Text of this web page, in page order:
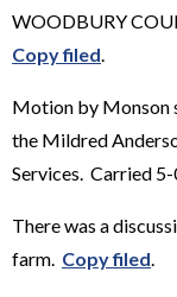
WOODBURY
Copy filed
Motion by Monson
the Mildred
Services. Carried 5-
There was a
farm. Copy filed